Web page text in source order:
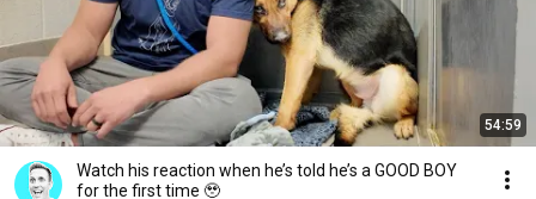
54:59
Watch his reaction when he’s told he’s a GOOD BOY
for the first time 🥹